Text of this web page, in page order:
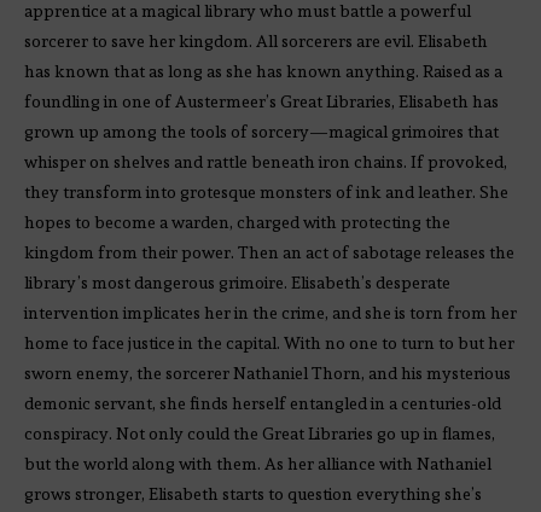
apprentice at a magical library who must battle a powerful
sorcerer to save her kingdom. All sorcerers are evil. Elisabeth
has known that as long as she has known anything. Raised as a
foundling in one of Austermeer’s Great Libraries, Elisabeth has
grown up among the tools of sorcery—magical grimoires that
whisper on shelves and rattle beneath iron chains. If provoked,
they transform into grotesque monsters of ink and leather. She
hopes to become a warden, charged with protecting the
kingdom from their power. Then an act of sabotage releases the
library’s most dangerous grimoire. Elisabeth’s desperate
intervention implicates her in the crime, and she is torn from her
home to face justice in the capital. With no one to turn to but her
sworn enemy, the sorcerer Nathaniel Thorn, and his mysterious
demonic servant, she finds herself entangled in a centuries-old
conspiracy. Not only could the Great Libraries go up in flames,
but the world along with them. As her alliance with Nathaniel
grows stronger, Elisabeth starts to question everything she’s